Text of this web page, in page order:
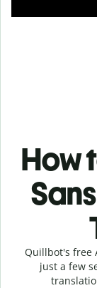
How
Quillbot's free
just a few